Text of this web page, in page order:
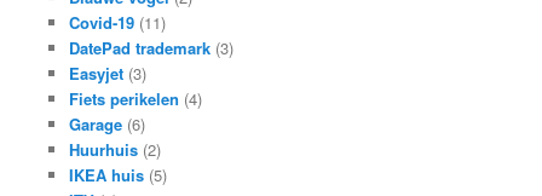
Covid-19(11)
DatePad trademark(3)
Easyjet(3)
Fiets perikelen (4)
Garage(6)
Huurhuis(2)
IKEA huis(5)